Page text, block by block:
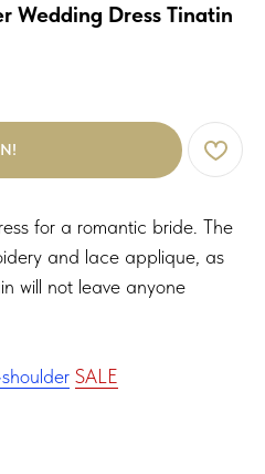
Wedding Dress Tinatin
for a romantic bride. The
and lace applique, as
will not leave anyone
SALE